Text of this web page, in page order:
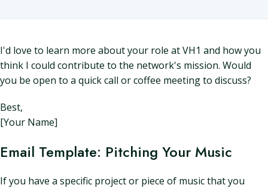
I'd love to learn more about your role at VH1 and how you
think I could contribute to the network's mission. Would
you be open to a quick call or coffee meeting to discuss?
Best,
[Your Name]
Email Template: Pitching Your Music
If you have a specific project or piece of music that you